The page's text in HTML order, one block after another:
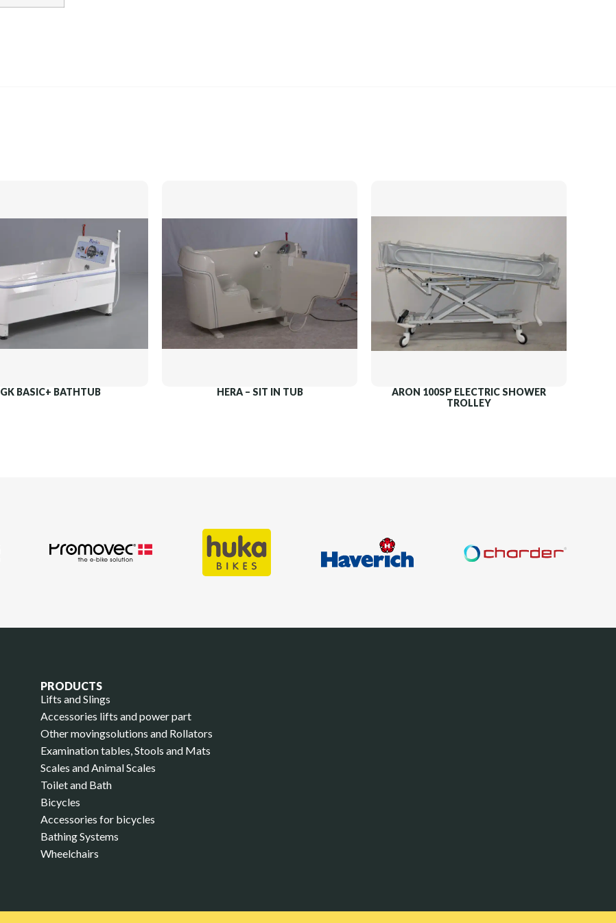
GK BASIC+ BATHTUB HERA – SIT IN TUB
ARON 100SP ELECTRIC SHOWER
TROLLEY
PRODUCTS
Lifts and Slings
Accessories lifts and power part
Other movingsolutions and Rollators
Examination tables, Stools and Mats
Scales and Animal Scales
Toilet and Bath
Bicycles
Accessories for bicycles
Bathing Systems
Wheelchairs